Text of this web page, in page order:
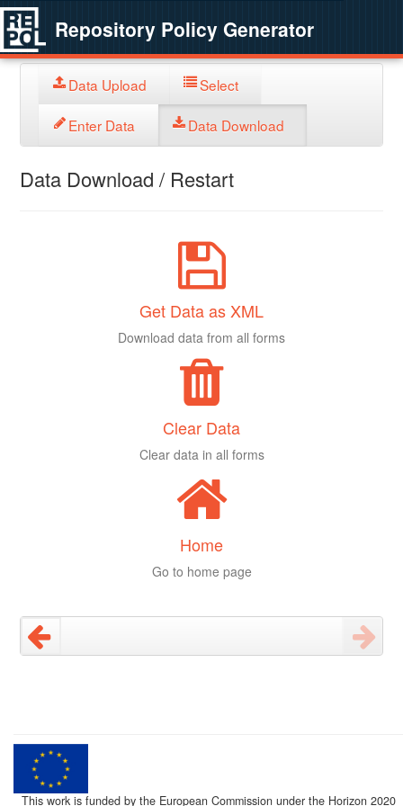
Repository Policy Generator
Data Upload Select
Enter Data Data Download
Data Download / Restart
Get Data as XML
Download data from all forms
Clear Data
Clear data in all forms
Home
Go to home page
This work is funded by the European Commission under the Horizon 2020